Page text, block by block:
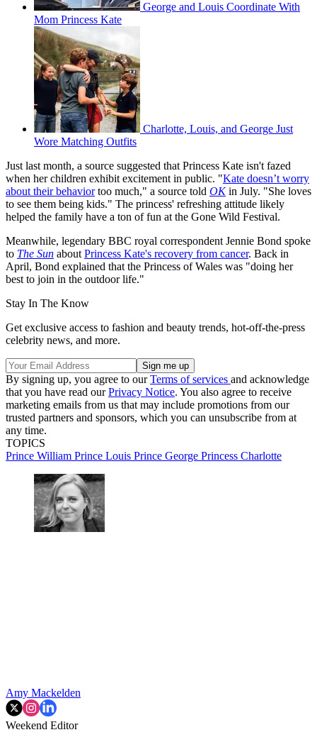
George and Louis Coordinate With
Mom Princess Kate
Charlotte, Louis, and George Just
Wore Matching Outfits
Just last month, a source suggested that Princess Kate isn't fazed
when her children exhibit excitement in public. "Kate doesn’t worry
about their behaviortoo much," a source told OKin July. "She loves
to see them being kids." The princess' refreshing attitude likely
helped the family have a ton of fun at the Gone Wild Festival.
Meanwhile, legendary BBC royal correspondent Jennie Bond spoke
to The Sun about Princess Kate's recovery from cancer. Back in
April, Bond explained that the Princess of Wales was "doing her
best to join in the outdoor life."
Stay In The Know
Get exclusive access to fashion and beauty trends, hot-off-the-press
celebrity news, and more.
By signing up, you agree to ourTerms of services and acknowledge
that you have read ourPrivacy Notice. You also agree to receive
marketing emails from us that may include promotions from our
trusted partners and sponsors, which you can unsubscribe from at
any time.
TOPICS
Prince William Prince Louis Prince George Princess Charlotte
Amy Mackelden
Weekend Editor